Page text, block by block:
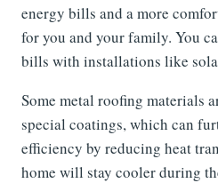
energy bills and a more
for you and your family. You
bills with installations like
Some metal roofing materials
special coatings, which can
efficiency by reducing heat
home will stay cooler during